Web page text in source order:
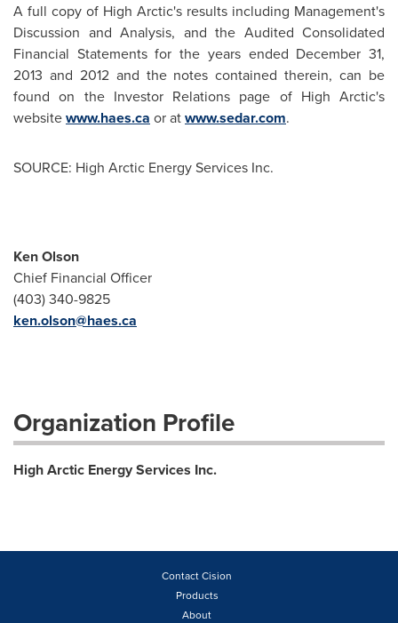
A full copy of High Arctic's results including Management's
Discussion and Analysis, and the Audited Consolidated
Financial Statements for the years ended December 31,
2013 and 2012 and the notes contained therein, can be
found on the Investor Relations page of High Arctic's
websitewww.haes.ca or atwww.sedar.com.
SOURCE: High Arctic Energy Services Inc.
Ken Olson
Chief Financial Officer
(403) 340-9825
ken.olson@haes.ca
Organization Profile
High Arctic Energy Services Inc.
Contact Cision
Products
About